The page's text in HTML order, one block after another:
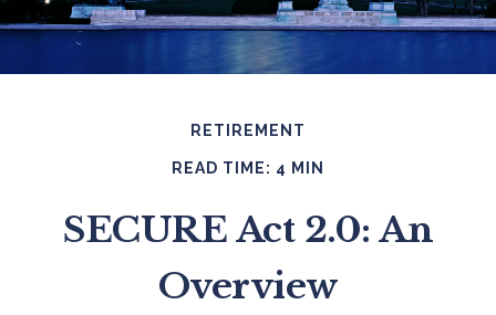
RETIREMENT
READ TIME: 4 MIN
SECURE Act 2.0: An
Overview